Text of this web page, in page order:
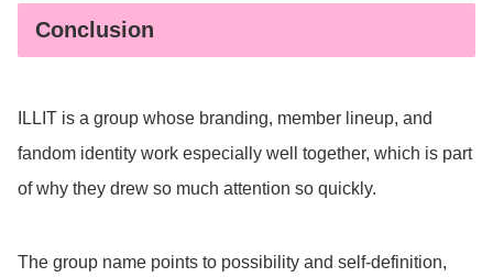
Conclusion
ILLIT is a group whose branding, member lineup, and
fandom identity work especially well together, which is part
of why they drew so much attention so quickly.
The group name points to possibility and self-definition,